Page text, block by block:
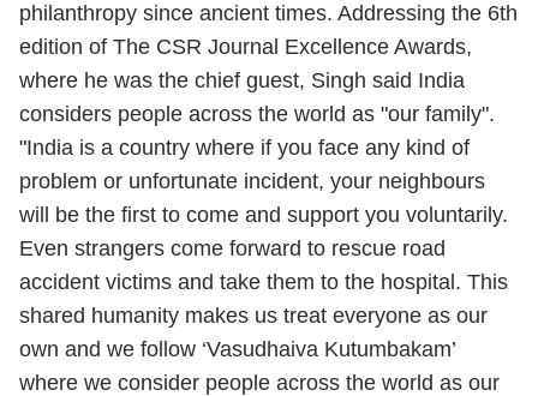
philanthropy since ancient times. Addressing the 6th
edition of The CSR Journal Excellence Awards,
where he was the chief guest, Singh said India
considers people across the world as "our family".
"India is a country where if you face any kind of
problem or unfortunate incident, your neighbours
will be the first to come and support you voluntarily.
Even strangers come forward to rescue road
accident victims and take them to the hospital. This
shared humanity makes us treat everyone as our
own and we follow ‘Vasudhaiva Kutumbakam’
where we consider people across the world as our